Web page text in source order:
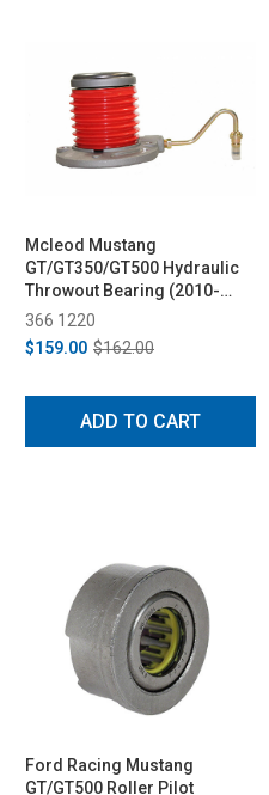
Mcleod Mustang
GT/GT350/GT500 Hydraulic
Throwout Bearing (2010-
2024)
366 1220
$159.00 $162.00
ADD TO CART
Ford Racing Mustang
GT/GT500 Roller Pilot